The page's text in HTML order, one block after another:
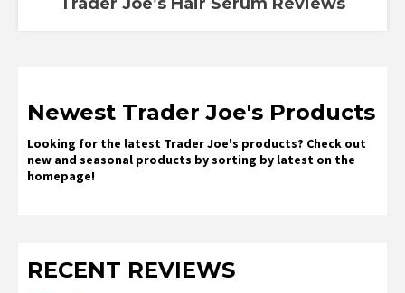
Newest Trader Joe's Products
Looking for the latest Trader Joe's products? Check out
new and seasonal products by sorting by latest on the
homepage!
RECENT REVIEWS